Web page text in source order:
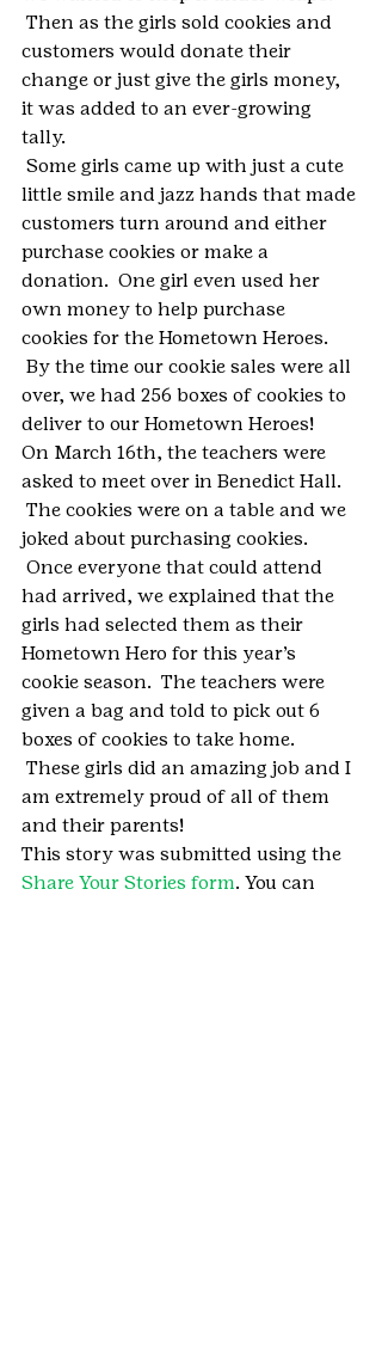
Then as the girls sold cookies and
customers would donate their
change or just give the girls money,
it was added to an ever-growing
tally.
little smile and jazz hands that made
customers turn around and either
purchase cookies or make a
donation.  One girl even used her
own money to help purchase
cookies for the Hometown Heroes.
By the time our cookie sales were all
over, we had 256 boxes of cookies to
deliver to our Hometown Heroes!
On March 16th, the teachers were
asked to meet over in Benedict Hall.
The cookies were on a table and we
joked about purchasing cookies.
Once everyone that could attend
had arrived, we explained that the
girls had selected them as their
Hometown Hero for this year’s
cookie season.  The teachers were
given a bag and told to pick out 6
boxes of cookies to take home.
These girls did an amazing job and I
am extremely proud of all of them
and their parents!
This story was submitted using the
Share Your Stories form. You can